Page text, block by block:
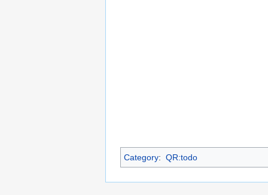
Category: QR:todo